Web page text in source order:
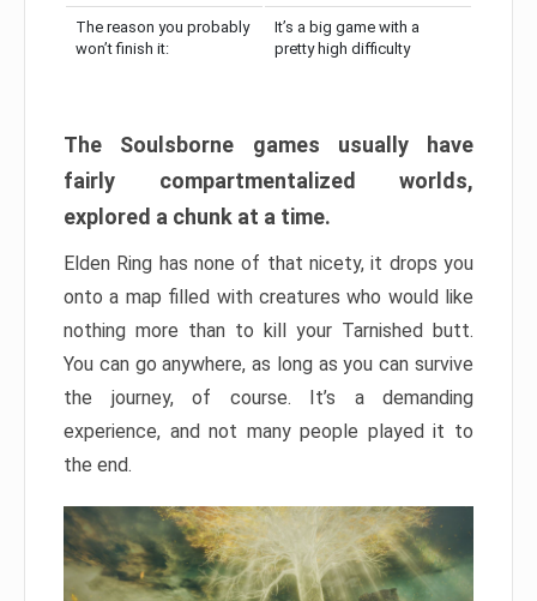
The reason you probably
won’t finish it:
It’s a big game with a
pretty high difficulty
The Soulsborne games usually have
fairly compartmentalized worlds,
explored a chunk at a time.
Elden Ring has none of that nicety, it drops you
onto a map filled with creatures who would like
nothing more than to kill your Tarnished butt.
You can go anywhere, as long as you can survive
the journey, of course. It’s a demanding
experience, and not many people played it to
the end.